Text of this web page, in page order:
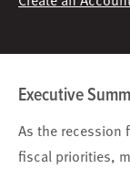
Executive
As the recession
fiscal priorities,